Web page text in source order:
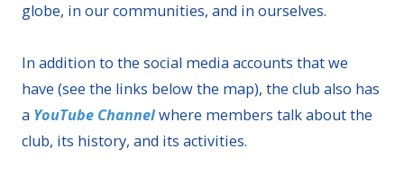
globe, in our communities, and in ourselves.
In addition to the social media accounts that we
have (see the links below the map), the club also has
a YouTube Channelwhere members talk about the
club, its history, and its activities.